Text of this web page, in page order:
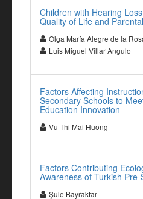
Children with Hearing
Quality of Life and
Olga María Alegre de la
Luis Miguel Villar Angulo
Factors Affecting
Secondary Schools to
Education Innovation
Vu Thi Mai Huong
Factors Contributing
Awareness of Turkish
Şule Bayraktar